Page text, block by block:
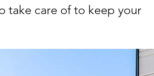
take care of to keep your